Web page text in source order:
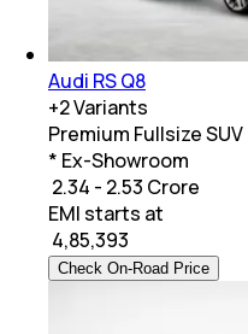
Audi RS Q8
+2Variants
Premium Fullsize SUV
* Ex-Showroom
₹ 2.34 - 2.53 Crore
EMI starts at
4,85,393
Check On-Road Price